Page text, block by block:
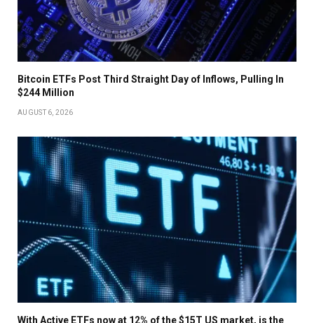
Bitcoin ETFs Post Third Straight Day of Inflows, Pulling In
$244 Million
AUGUST 6, 2026
With Active ETFs now at 12% of the $15T US market, is the